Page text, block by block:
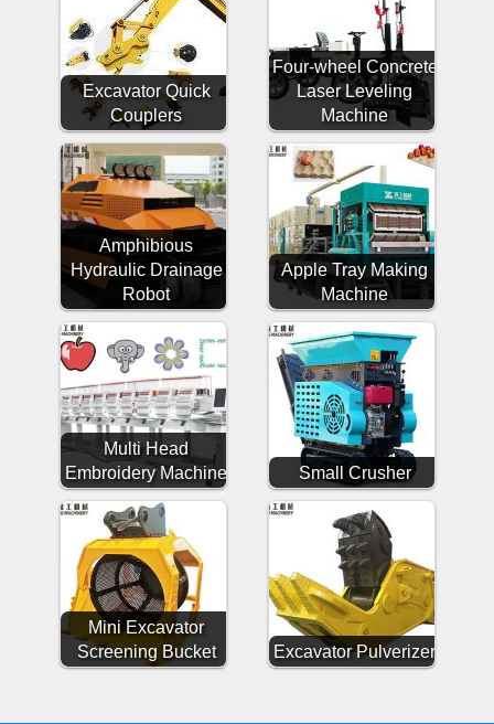
Excavator Quick
Couplers
Four-wheel Concrete
Laser Leveling
Machine
Amphibious
Hydraulic Drainage
Robot
Apple Tray Making
Machine
Multi Head
Embroidery Machine
Small Crusher
Mini Excavator
Screening Bucket
Excavator Pulverizer